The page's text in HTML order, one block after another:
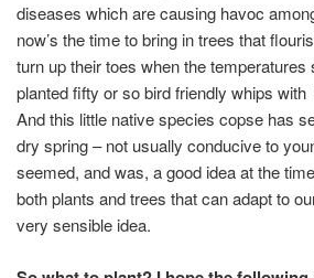
diseases which are causing havoc
now’s the time to bring in trees that
turn up their toes when the temperatures
planted fifty or so bird friendly whips
And this little native species copse has
dry spring – not usually conducive to
seemed, and was, a good idea at the
both plants and trees that can adapt to
very sensible idea.